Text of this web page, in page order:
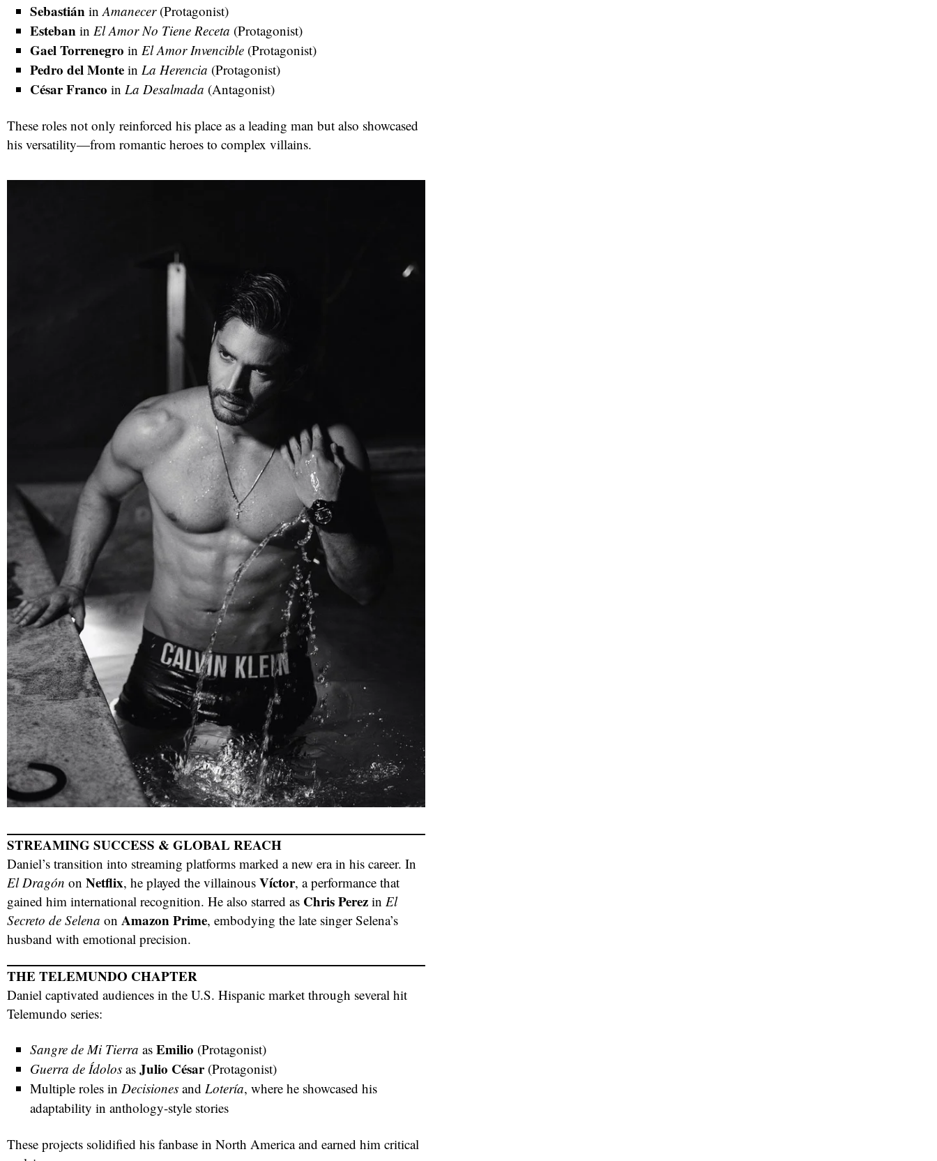
Sebastián inAmanecer(Protagonist)
Esteban in El Amor No Tiene Receta (Protagonist)
Gael Torrenegro in El Amor Invencible (Protagonist)
Pedro del Monte in La Herencia (Protagonist)
César Franco in La Desalmada (Antagonist)
These roles not only reinforced his place as a leading man but also showcased
his versatility—from romantic heroes to complex villains.
STREAMING SUCCESS & GLOBAL REACH
Daniel’s transition into streaming platforms marked a new era in his career. In
El Dragón on Netflix, he played the villainous Víctor, a performance that
gained him international recognition. He also starred as Chris Perez in El
Secreto de Selena on Amazon Prime, embodying the late singer Selena’s
husband with emotional precision.
THE TELEMUNDO CHAPTER
Daniel captivated audiences in the U.S. Hispanic market through several hit
Telemundo series:
Sangre de Mi Tierra asEmilio (Protagonist)
Guerra de Ídolos asJulio César(Protagonist)
Multiple roles in Decisiones and Lotería, where he showcased his
adaptability in anthology-style stories
These projects solidified his fanbase in North America and earned him critical